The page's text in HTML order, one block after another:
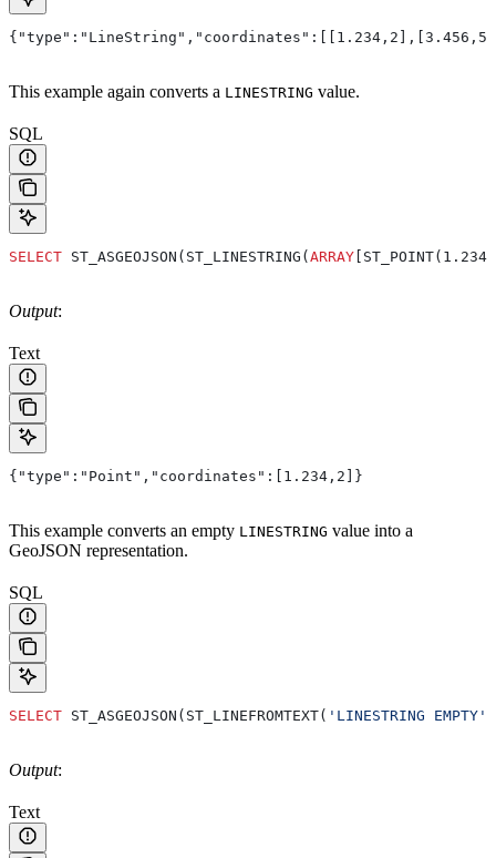
This example again converts a LINESTRING value.
SQL
SELECT ST_ASGEOJSON(ST_LINESTRING( ARRAY
Output:
Text
{"type":"Point","coordinates":[1.234,2]}
This example converts an empty LINESTRING value into a
GeoJSON representation.
SQL
SELECT ST_ASGEOJSON(ST_LINEFROMTEXT( 'LINESTRING EMPTY'
Output:
Text